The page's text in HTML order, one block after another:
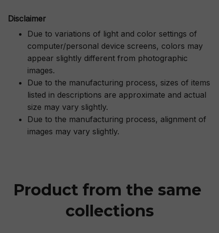
Disclaimer
Due to variations of light and color settings of
computer/personal device screens, colors may
appear slightly different from photographic
images.
Due to the manufacturing process, sizes of items
listed in descriptions are approximate and actual
size may vary slightly.
Due to the manufacturing process, alignment of
images may vary slightly.
Product from the same
collections